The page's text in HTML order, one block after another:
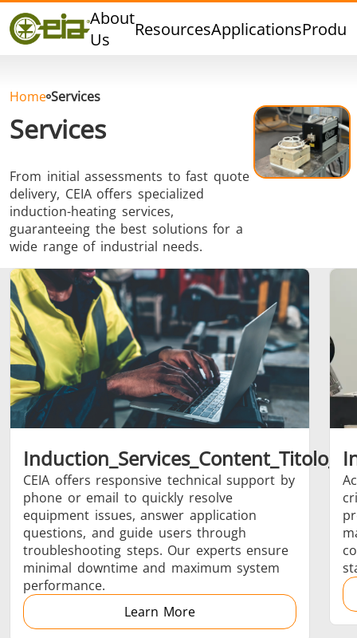
About
Us
ResourcesApplications
Quality
Dealers
FAQ
Hard Brazing Tin Soldering
Aluminium
Brazing
Cap Sealing Warm
Shrink fitting
Generator &
Controller
Generators Control
Home Services
Services
From initial assessments to fast quote
delivery, CEIA offers specialized
induction-heating services,
guaranteeing the best solutions for a
wide range of industrial needs.
Induction_Services_Content_Titolo_0
CEIA offers responsive technical support by
phone or email to quickly resolve
equipment issues, answer application
questions, and guide users through
troubleshooting steps. Our experts ensure
minimal downtime and maximum system
performance.
Learn More